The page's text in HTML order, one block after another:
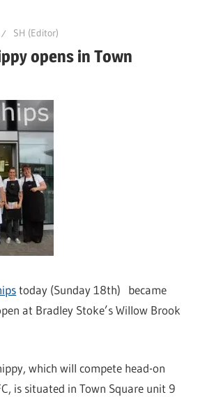
SH (Editor)
opens in Town
today (Sunday 18th) became
at Bradley Stoke’s Willow Brook
which will compete head-on
is situated in Town Square unit 9